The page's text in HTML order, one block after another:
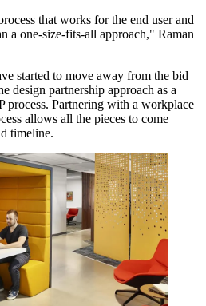
that works for the end user and
a one-size-fits-all approach," Raman
started to move away from the bid
design partnership approach as a
process. Partnering with a workplace
allows all the pieces to come
timeline.